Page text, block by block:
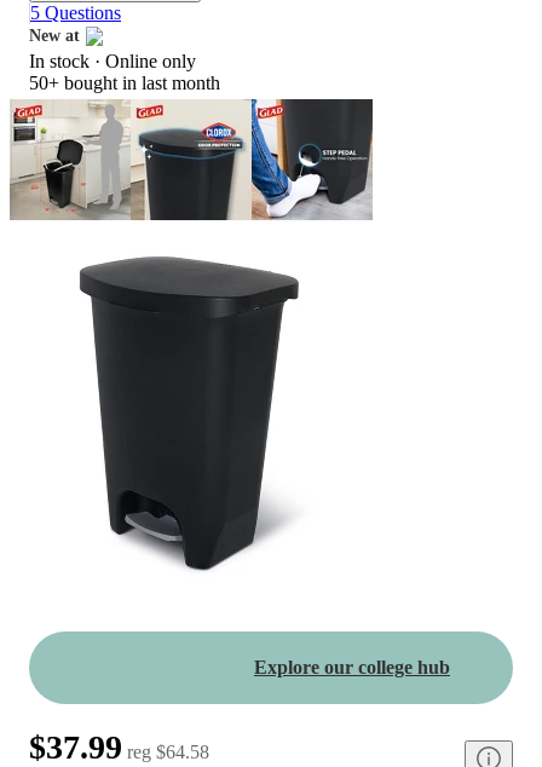
5 Questions
New at
target
In stock · Online only
50+ bought in last month
Explore our college hub
$37.99 reg $64.58